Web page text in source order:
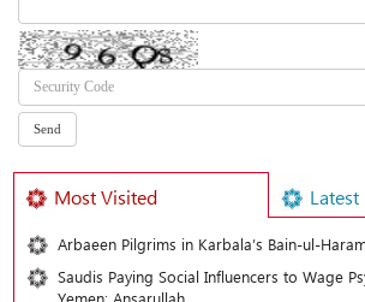
Most Visited Latest
Arbaeen Pilgrims in Karbala’s Bain-ul-
Saudis Paying Social Influencers to Wage
Yemen: Ansarullah